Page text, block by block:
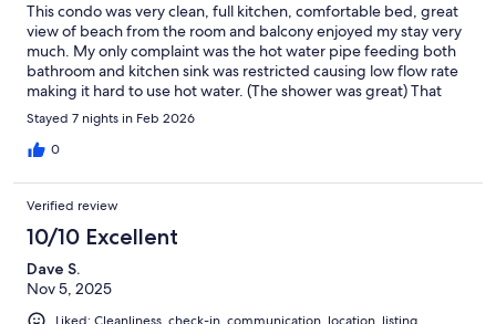
This condo was very clean, full kitchen, comfortable bed, great
view of beach from the room and balcony enjoyed my stay very
much. My only complaint was the hot water pipe feeding both
bathroom and kitchen sink was restricted causing low flow rate
making it hard to use hot water. (The shower was great) That
being said I'd love to go back.
Stayed 7 nights in Feb 2026
0
Verified review
10/10 Excellent
Dave S.
Nov 5, 2025